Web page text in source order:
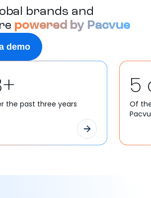
brands and
powered by Pacvue
demo
the past three years
5
Of